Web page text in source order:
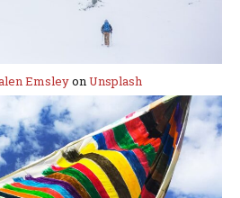
EmsleyonUnsplash